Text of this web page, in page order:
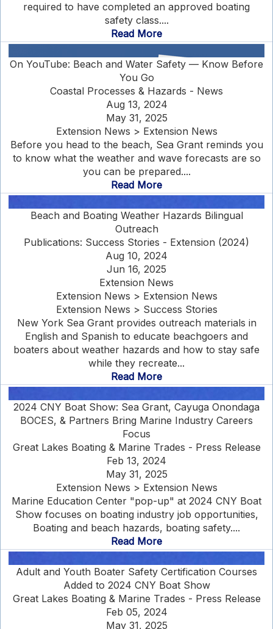
required to have completed an approved boating
safety class....
Read More
On YouTube: Beach and Water Safety — Know Before
You Go
Coastal Processes & Hazards - News
Aug 13, 2024
May 31, 2025
Extension News > Extension News
Before you head to the beach, Sea Grant reminds you
to know what the weather and wave forecasts are so
you can be prepared....
Read More
Beach and Boating Weather Hazards Bilingual
Outreach
Publications: Success Stories - Extension (2024)
Aug 10, 2024
Jun 16, 2025
Extension News
Extension News > Extension News
Extension News > Success Stories
New York Sea Grant provides outreach materials in
English and Spanish to educate beachgoers and
boaters about weather hazards and how to stay safe
while they recreate...
Read More
2024 CNY Boat Show: Sea Grant, Cayuga Onondaga
BOCES, & Partners Bring Marine Industry Careers
Focus
Great Lakes Boating & Marine Trades - Press Release
Feb 13, 2024
May 31, 2025
Extension News > Extension News
Marine Education Center "pop-up" at 2024 CNY Boat
Show focuses on boating industry job opportunities,
Boating and beach hazards, boating safety....
Read More
Adult and Youth Boater Safety Certification Courses
Added to 2024 CNY Boat Show
Great Lakes Boating & Marine Trades - Press Release
Feb 05, 2024
May 31, 2025